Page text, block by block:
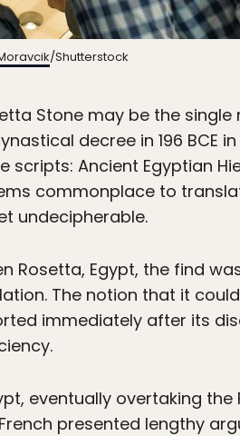
/Shutterstock
Stone may be the
decree in 196 BCE
Ancient Egyptian
commonplace to
undecipherable.
Rosetta, Egypt, the find
The notion that it
immediately after its
eventually overtaking
presented lengthy